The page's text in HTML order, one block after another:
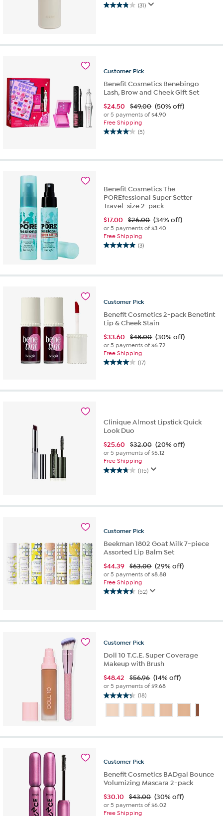
(31)
3.8
stars.
Customer Pick
Benefit Cosmetics Benebingo
Lash, Brow and Cheek Gift Set
$24.50 $49.00 (50% off)
or 5 payments of$4.90
Free Shipping
(5)
4.2
reviews
Benefit Cosmetics The
POREfessional Super Setter
Travel-size 2-pack
$17.00 $26.00 (34% off)
or 5 payments of$3.40
Free Shipping
(3)
5.0
5
reviews
Customer Pick
Benefit Cosmetics 2-pack Benetint
Lip & Cheek Stain
$33.60 $48.00 (30% off)
or 5 payments of$6.72
Free Shipping
(17)
4.0
reviews
Clinique Almost Lipstick Quick
Look Duo
$25.60 $32.00 (20% off)
or 5 payments of$5.12
Free Shipping
(115)
3.8
5
reviews
Customer Pick
Beekman 1802 Goat Milk 7-piece
Assorted Lip Balm Set
$44.39 $63.00 (29% off)
or 5 payments of$8.88
Free Shipping
(52)
4.5
5
52
reviews
Customer Pick
Doll 10 T.C.E. Super Coverage
Makeup with Brush
$48.42 $56.96 (14% off)
or 5 payments of$9.68
(18)
4.3
of
stars.
Customer Pick
Benefit Cosmetics BADgal Bounce
Volumizing Mascara 2-pack
$30.10 $43.00 (30% off)
or 5 payments of$6.02
Free Shipping